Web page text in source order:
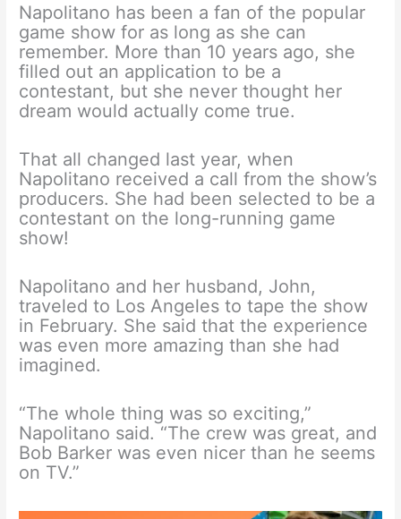
Napolitano has been a fan of the popular
game show for as long as she can
remember. More than 10 years ago, she
filled out an application to be a
contestant, but she never thought her
dream would actually come true.
That all changed last year, when
Napolitano received a call from the show’s
producers. She had been selected to be a
contestant on the long-running game
show!
Napolitano and her husband, John,
traveled to Los Angeles to tape the show
in February. She said that the experience
was even more amazing than she had
imagined.
“The whole thing was so exciting,”
Napolitano said. “The crew was great, and
Bob Barker was even nicer than he seems
on TV.”